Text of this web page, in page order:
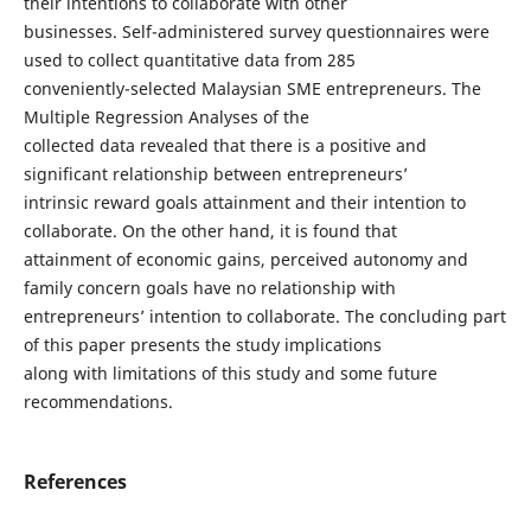
businesses. Self-administered survey questionnaires were
used to collect quantitative data from 285
conveniently-selected Malaysian SME entrepreneurs. The
Multiple Regression Analyses of the
collected data revealed that there is a positive and
significant relationship between entrepreneurs’
intrinsic reward goals attainment and their intention to
collaborate. On the other hand, it is found that
attainment of economic gains, perceived autonomy and
family concern goals have no relationship with
entrepreneurs’ intention to collaborate. The concluding part
of this paper presents the study implications
along with limitations of this study and some future
recommendations.
References